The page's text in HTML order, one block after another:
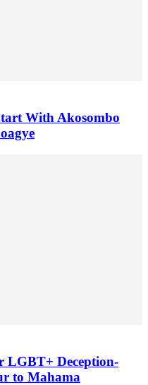
With Akosombo
LGBT+ Deception-
to Mahama